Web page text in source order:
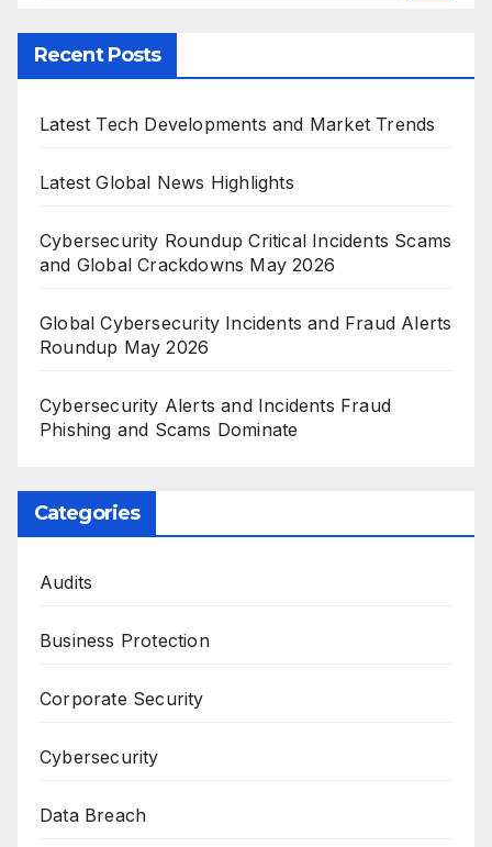
Recent Posts
Latest Tech Developments and Market Trends
Latest Global News Highlights
Cybersecurity Roundup Critical Incidents Scams
and Global Crackdowns May 2026
Global Cybersecurity Incidents and Fraud Alerts
Roundup May 2026
Cybersecurity Alerts and Incidents Fraud
Phishing and Scams Dominate
Categories
Audits
Business Protection
Corporate Security
Cybersecurity
Data Breach